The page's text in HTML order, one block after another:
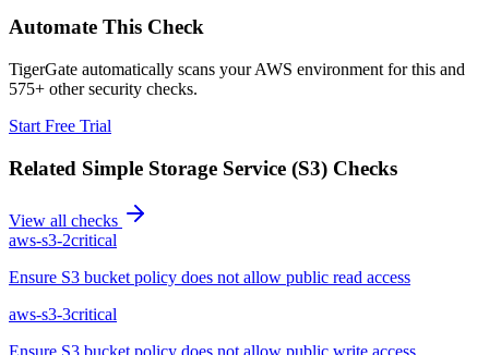
Automate This Check
TigerGate automatically scans your AWS environment for this and
575+ other security checks.
Start Free Trial
Related Simple Storage Service (S3) Checks
View all checks
aws-s3-2critical
Ensure S3 bucket policy does not allow public read access
aws-s3-3critical